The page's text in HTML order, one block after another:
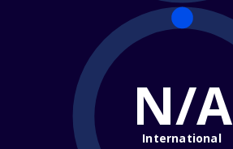
N/A
International